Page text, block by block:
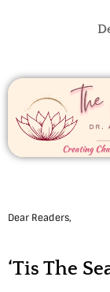
y
H
a
n
Dear Readers,
‘Tis The